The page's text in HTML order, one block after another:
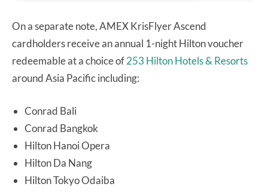
On a separate note, AMEX KrisFlyer Ascend
cardholders receive an annual 1-night Hilton voucher
redeemable at a choice of253 Hilton Hotels & Resorts
around Asia Pacific including:
Conrad Bali
Conrad Bangkok
Hilton Hanoi Opera
Hilton Da Nang
Hilton Tokyo Odaiba